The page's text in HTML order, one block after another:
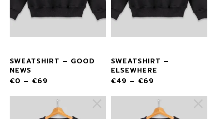
SWEATSHIRT – GOOD
NEWS
€0 – €69
SWEATSHIRT –
ELSEWHERE
€49 – €69